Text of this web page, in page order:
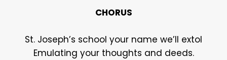
CHORUS
St. Joseph’s school your name we’ll extol
Emulating your thoughts and deeds.